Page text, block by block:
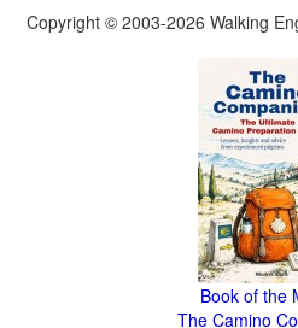
Copyright © 2003-2026 Walking
Book of the
The Camino